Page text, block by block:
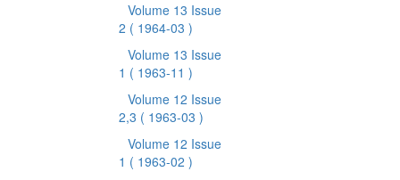
Volume 13 Issue
2 ( 1964-03 )
Volume 13 Issue
1 ( 1963-11 )
Volume 12 Issue
2,3 ( 1963-03 )
Volume 12 Issue
1 ( 1963-02 )